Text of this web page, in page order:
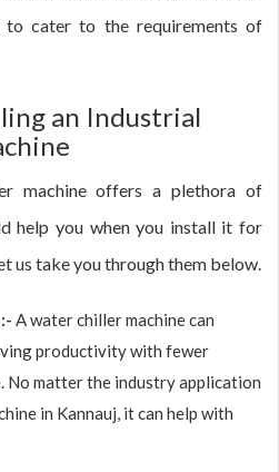
cater to the requirements of
an Industrial
machine offers a plethora of
help you when you install it for
us take you through them below.
A water chiller machine can
productivity with fewer
No matter the industry application
in Kannauj, it can help with